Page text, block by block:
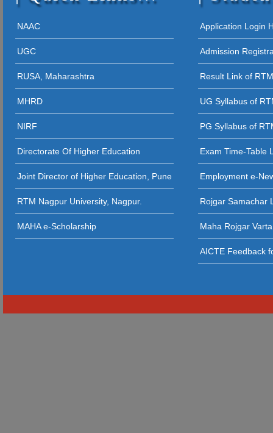
05 - 12 -
27 - 11 -
26 - 11 -
26 - 11 -
24 - 11 -
23 - 11 -
12 - 09 -
STUDENT
NAAC
UGC
RUSA, Maharashtra
MHRD
NIRF
Directorate Of Higher Education
Joint Director of Higher Education, Pune
RTM Nagpur University, Nagpur.
MAHA e-Scholarship
Application Login
Admission
Result Link of
UG Syllabus of
PG Syllabus of
Exam Time-Table
Employment e-
Rojgar Samachar
Maha Rojgar
AICTE Feedback